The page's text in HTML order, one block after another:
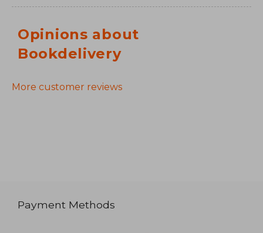
Opinions about
Bookdelivery
More customer reviews
Payment Methods